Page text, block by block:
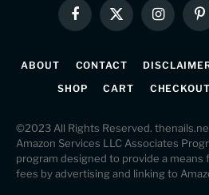
Facebook
X
(Twitter)
Instagram
ABOUT CONTACT
SHOP
CART CHECKOUT
©2023 All Rights Reserved.
Amazon Services LLC Associates
program designed to provide a
fees by advertising and linking to